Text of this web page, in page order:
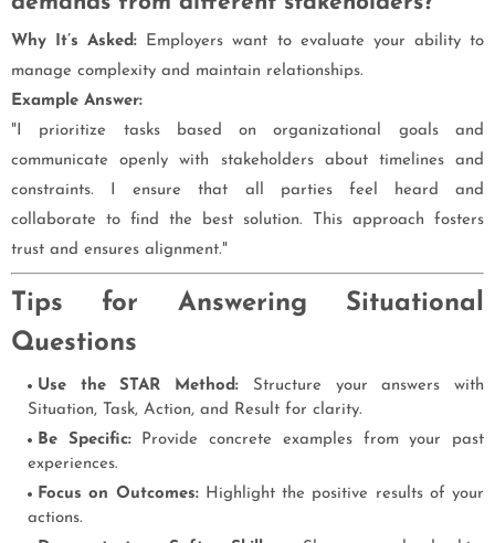
Why It’s Asked: Employers want to evaluate your ability to
manage complexity and maintain relationships.
Example Answer:
"I prioritize tasks based on organizational goals and
communicate openly with stakeholders about timelines and
constraints. I ensure that all parties feel heard and
collaborate to find the best solution. This approach fosters
trust and ensures alignment."
Tips for Answering Situational
Questions
Use the STAR Method: Structure your answers with
Situation, Task, Action, and Result for clarity.
Be Specific:Provide concrete examples from your past
experiences.
Focus on Outcomes:Highlight the positive results of your
actions.